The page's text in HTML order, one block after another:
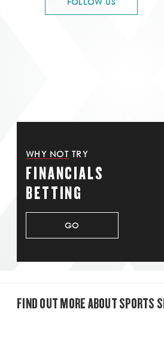
WHY NOT TRY
FINANCIALS
BETTING
GO
FIND OUT MORE ABOUT SPORTS